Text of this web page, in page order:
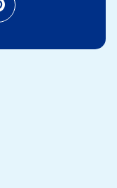
new tab)
in a new
(opens in a